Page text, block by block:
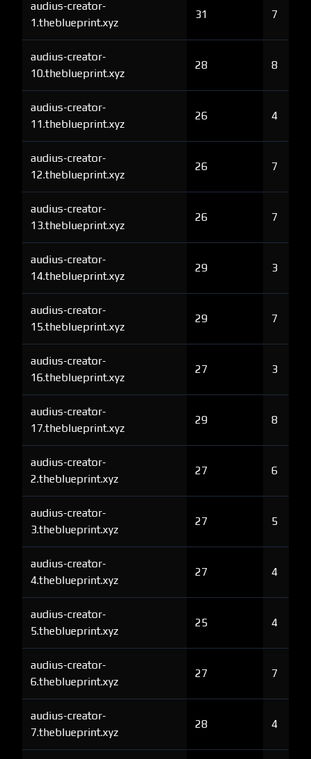
audius-creator-
1.theblueprint.xyz
31 7
audius-creator-
10.theblueprint.xyz
28 8
audius-creator-
11.theblueprint.xyz
26 4
audius-creator-
12.theblueprint.xyz
26 7
audius-creator-
13.theblueprint.xyz
26 7
audius-creator-
14.theblueprint.xyz
29 3
audius-creator-
15.theblueprint.xyz
29 7
audius-creator-
16.theblueprint.xyz
27 3
audius-creator-
17.theblueprint.xyz
29 8
audius-creator-
2.theblueprint.xyz
27 6
audius-creator-
3.theblueprint.xyz
27 5
audius-creator-
4.theblueprint.xyz
27 4
audius-creator-
5.theblueprint.xyz
25 4
audius-creator-
6.theblueprint.xyz
27 7
audius-creator-
7.theblueprint.xyz
28 4